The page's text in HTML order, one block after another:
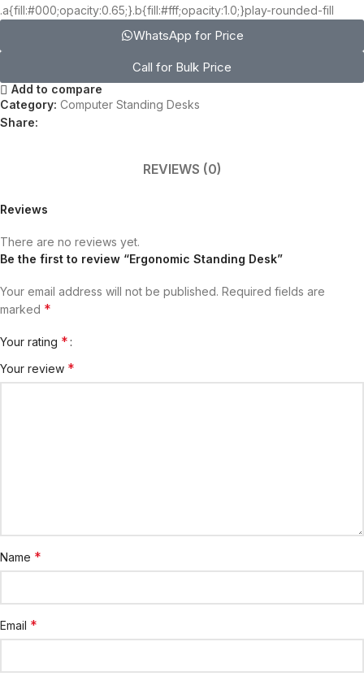
.a{fill:#000;opacity:0.65;}.b{fill:#fff;opacity:1.0;}play-rounded-fill
WhatsApp for Price
Call for Bulk Price
Add to compare
Category: Computer Standing Desks​
Share:
REVIEWS (0)
Reviews
There are no reviews yet.
Be the first to review “Ergonomic Standing Desk”
Your email address will not be published. Required fields are
marked *
Your rating *
Your review *
Name *
Email *